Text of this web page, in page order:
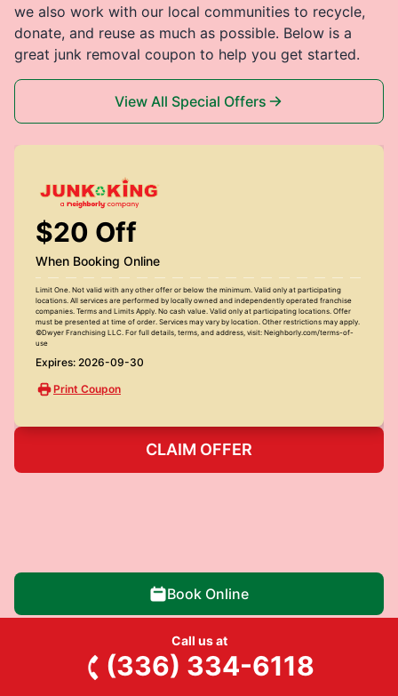
we also work with our local communities to recycle,
donate, and reuse as much as possible. Below is a
great junk removal coupon to help you get started.
View All Special Offers
$20 Off
When Booking Online
Limit One. Not valid with any other offer or below the minimum. Valid only at participating
locations. All services are performed by locally owned and independently operated franchise
companies. Terms and Limits Apply. No cash value. Valid only at participating locations. Offer
must be presented at time of order. Services may vary by location. Other restrictions may apply.
©Dwyer Franchising LLC. For full details, terms, and address, visit: Neighborly.com/terms-of-
use
Expires: 2026-09-30
Print Coupon
CLAIM OFFER
Book Online
Junk King of Greensboro
Call us at
(336) 334-6118